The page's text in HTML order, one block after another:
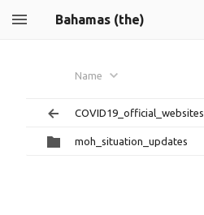
Bahamas (the)
Name
COVID19_official_websites
moh_situation_updates